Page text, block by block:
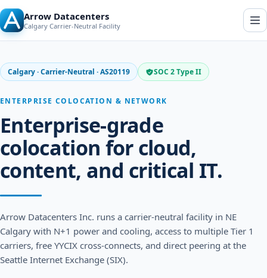
Arrow Datacenters
Calgary Carrier-Neutral Facility
O
p
e
Calgary · Carrier-Neutral · AS20119 SOC 2 Type II
ENTERPRISE COLOCATION & NETWORK
Enterprise-grade
colocation for cloud,
content, and critical IT.
Arrow Datacenters Inc. runs a carrier-neutral facility in NE
Calgary with N+1 power and cooling, access to multiple Tier 1
carriers, free YYCIX cross-connects, and direct peering at the
Seattle Internet Exchange (SIX).